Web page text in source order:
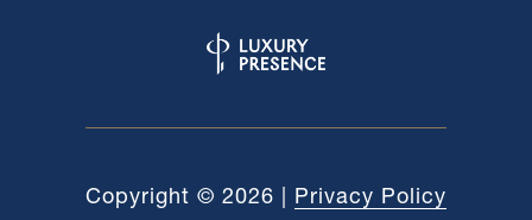
Copyright © 2026
Privacy Policy